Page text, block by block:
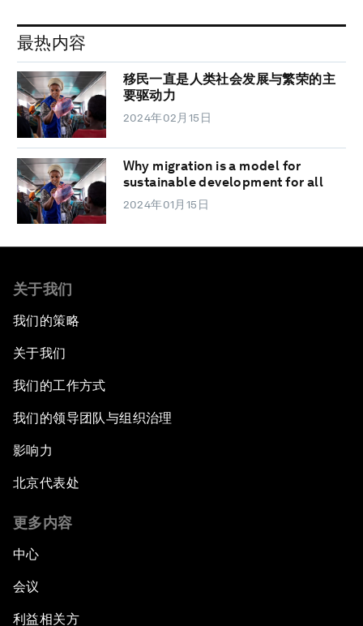
最热内容
移民一直是人类社会发展与繁荣的主
要驱动力
2024年02月15日
Why migration is a model for
sustainable development for all
2024年01月15日
关于我们
我们的策略
关于我们
我们的工作方式
我们的领导团队与组织治理
影响力
北京代表处
更多内容
中心
会议
利益相关方